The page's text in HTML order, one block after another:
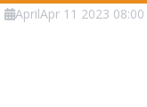
AprilApr 11 2023 08:00